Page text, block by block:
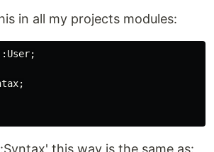
in all my projects modules:
this way is the same as: